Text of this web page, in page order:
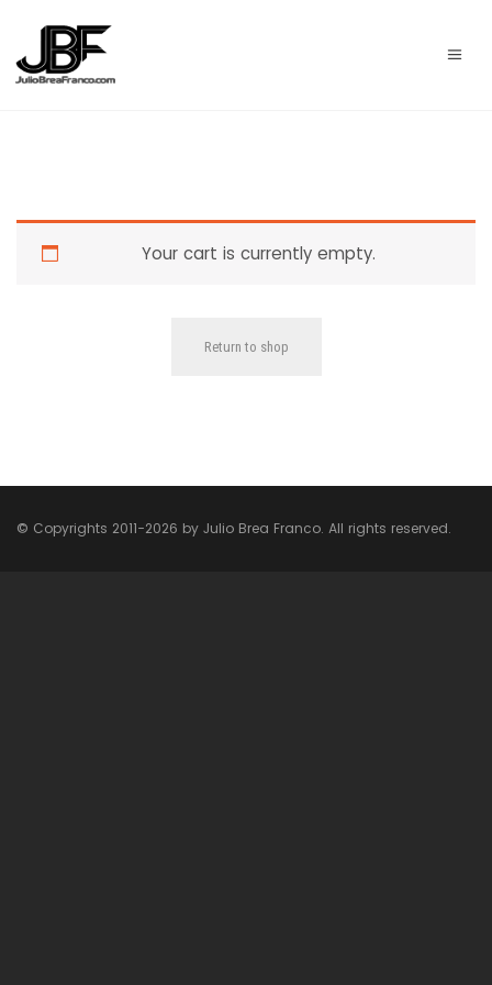
Your cart is currently empty.
Return to shop
© Copyrights 2011-2026 by Julio Brea Franco. All rights reserved.